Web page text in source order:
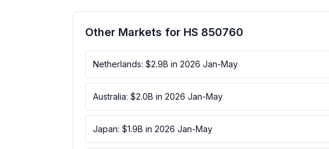
Other Markets for HS 850760
Netherlands: $2.9B in 2026 Jan-May
Australia: $2.0B in 2026 Jan-May
Japan: $1.9B in 2026 Jan-May